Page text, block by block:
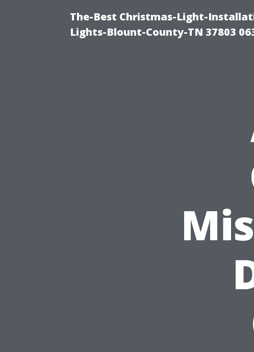
The-Best Christmas-Light-
Lights-Blount-County-TN 37803